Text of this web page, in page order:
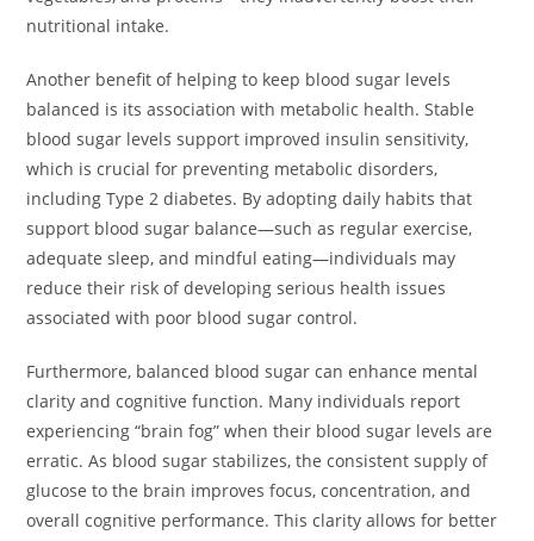
nutritional intake.
Another benefit of helping to keep blood sugar levels
balanced is its association with metabolic health. Stable
blood sugar levels support improved insulin sensitivity,
which is crucial for preventing metabolic disorders,
including Type 2 diabetes. By adopting daily habits that
support blood sugar balance—such as regular exercise,
adequate sleep, and mindful eating—individuals may
reduce their risk of developing serious health issues
associated with poor blood sugar control.
Furthermore, balanced blood sugar can enhance mental
clarity and cognitive function. Many individuals report
experiencing “brain fog” when their blood sugar levels are
erratic. As blood sugar stabilizes, the consistent supply of
glucose to the brain improves focus, concentration, and
overall cognitive performance. This clarity allows for better